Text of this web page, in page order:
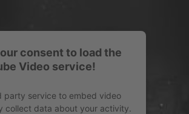
consent to load the
Video service!
party service to embed video
collect data about your activity.